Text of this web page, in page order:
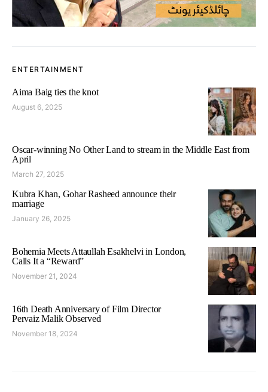
ENTERTAINMENT
Aima Baig ties the knot
August 6, 2025
Oscar-winning No Other Land to stream in the Middle East from
April
March 27, 2025
Kubra Khan, Gohar Rasheed announce their
marriage
January 26, 2025
Bohemia Meets Attaullah Esakhelvi in London,
Calls It a “Reward”
November 21, 2024
16th Death Anniversary of Film Director
Pervaiz Malik Observed
November 18, 2024